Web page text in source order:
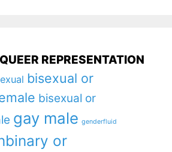
REPRESENTATION
bisexual or
bisexual or
gay male genderfluid
or